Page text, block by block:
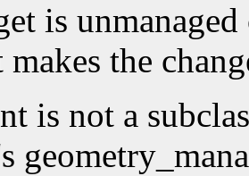
is
the
is not a